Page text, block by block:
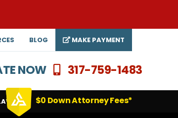
BLOG MAKE PAYMENT
NOW 317-759-1483
$0 Down Attorney Fees*